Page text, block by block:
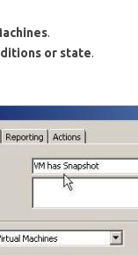
.
or state.